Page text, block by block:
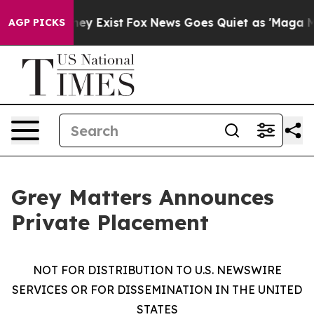
AGP PICKS
They Exist Fox News Goes Quiet as 'Maga
Grey Matters Announces
Private Placement
NOT FOR DISTRIBUTION TO U.S. NEWSWIRE
SERVICES OR FOR DISSEMINATION IN THE UNITED
STATES